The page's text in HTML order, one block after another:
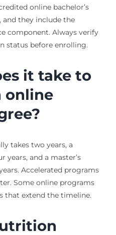
online bachelor’s
and they include the
component. Always verify
status before enrolling.
it take to
online
takes two years, a
years, and a master’s
Accelerated programs
Some online programs
that extend the timeline.